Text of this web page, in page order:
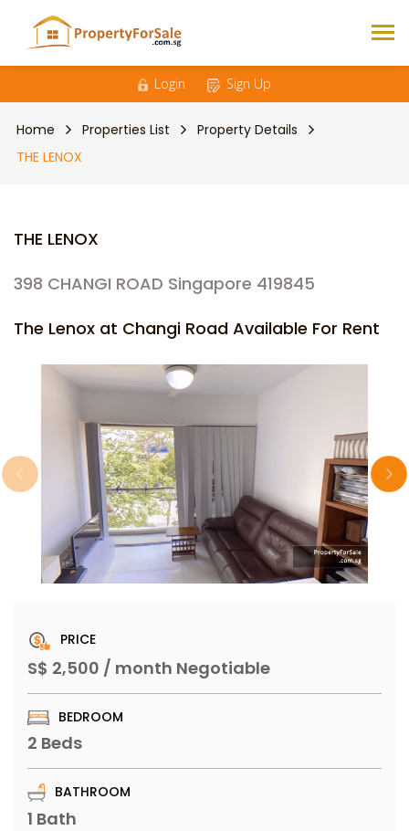
Login Sign Up
Home Properties List
Property Details
THE LENOX
THE LENOX
398 CHANGI ROAD Singapore 419845
The Lenox at Changi Road Available For Rent
PRICE
S$ 2,500 / month Negotiable
BEDROOM
2 Beds
BATHROOM
1 Bath